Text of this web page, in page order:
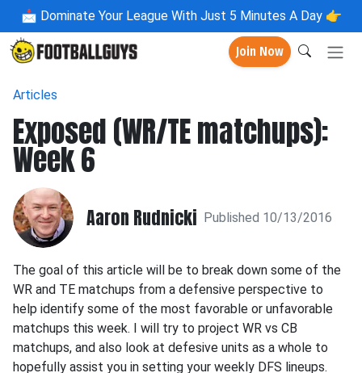
📩 Dominate Your League With Just 5 Minutes A Day 👉
Join Now
Articles
Exposed (WR/TE matchups):
Week 6
Aaron Rudnicki Published 10/13/2016
The goal of this article will be to break down some of the
WR and TE matchups from a defensive perspective to
help identify some of the most favorable or unfavorable
matchups this week. I will try to project WR vs CB
matchups, and also look at defesive units as a whole to
hopefully assist you in setting your weekly DFS lineups.